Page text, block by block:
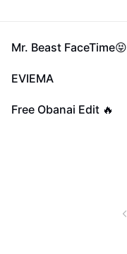
29.3K
Mr. Beast FaceTime😝
4K
EVIEMA
1K
Free Obanai Edit 🔥